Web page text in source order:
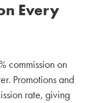
Every
commission on
Promotions and
rate, giving